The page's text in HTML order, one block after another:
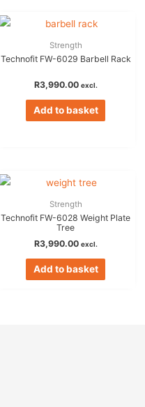
Strength
Technofit FW-6029 Barbell Rack
R3,990.00 excl.
Add to basket
Strength
Technofit FW-6028 Weight Plate
Tree
R3,990.00 excl.
Add to basket